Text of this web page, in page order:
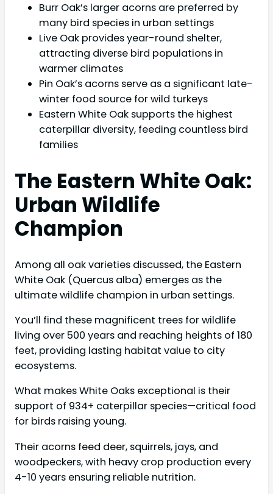
Burr Oak’s larger acorns are preferred by
many bird species in urban settings
Live Oak provides year-round shelter,
attracting diverse bird populations in
warmer climates
Pin Oak’s acorns serve as a significant late-
winter food source for wild turkeys
Eastern White Oak supports the highest
caterpillar diversity, feeding countless bird
families
The Eastern White Oak:
Urban Wildlife
Champion
Among all oak varieties discussed, the Eastern
White Oak (Quercus alba) emerges as the
ultimate wildlife champion in urban settings.
You’ll find these magnificent trees for wildlife
living over 500 years and reaching heights of 180
feet, providing lasting habitat value to city
ecosystems.
What makes White Oaks exceptional is their
support of 934+ caterpillar species—critical food
for birds raising young.
Their acorns feed deer, squirrels, jays, and
woodpeckers, with heavy crop production every
4-10 years ensuring reliable nutrition.